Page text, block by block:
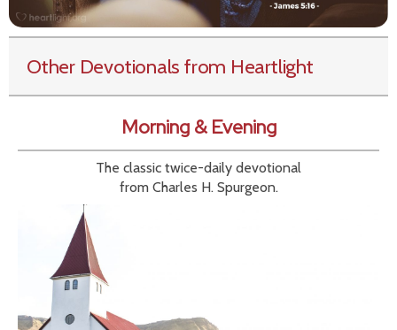
Other Devotionals from Heartlight
Morning & Evening
The classic twice-daily devotional
from Charles H. Spurgeon.